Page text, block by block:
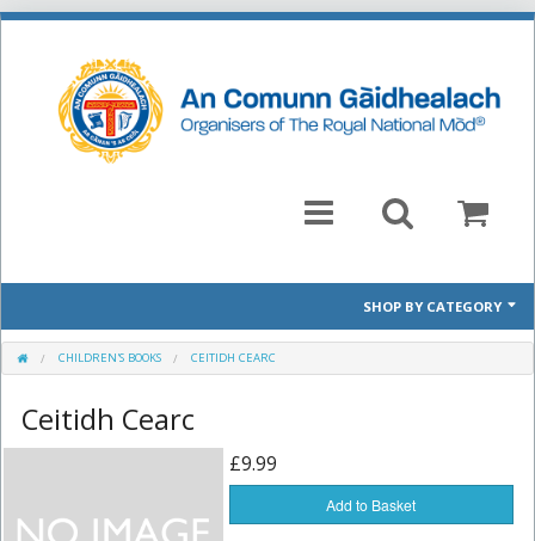
SHOP BY CATEGORY
Mòd 2026 Prescribed Pieces
Past Prescribed Pieces
Books
CHILDREN'S BOOKS CEITIDH CEARC
Ceitidh Cearc
£9.99
Add to Basket